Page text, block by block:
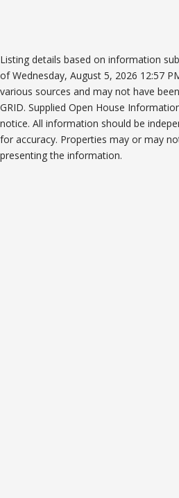
Listing details based on information
of Wednesday, August 5, 2026 12:57
various sources and may not have
GRID. Supplied Open House
notice. All information should be
for accuracy. Properties may or may
presenting the information.